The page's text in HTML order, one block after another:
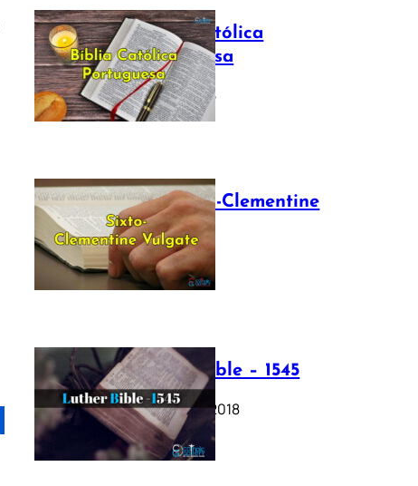
Bíblia Católica
Portuguesa
July 16, 2025
The Sixto-Clementine
Vulgate
July 12, 2025
Luther Bible – 1545
October 17, 2018